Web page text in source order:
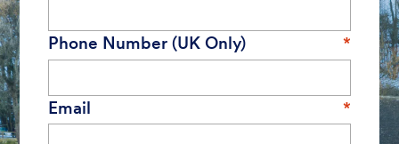
Phone Number (UK Only)
Email